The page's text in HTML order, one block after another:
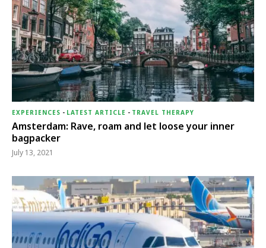
EXPERIENCES - LATEST ARTICLE - TRAVEL THERAPY
Amsterdam: Rave, roam and let loose your inner
bagpacker
July 13, 2021